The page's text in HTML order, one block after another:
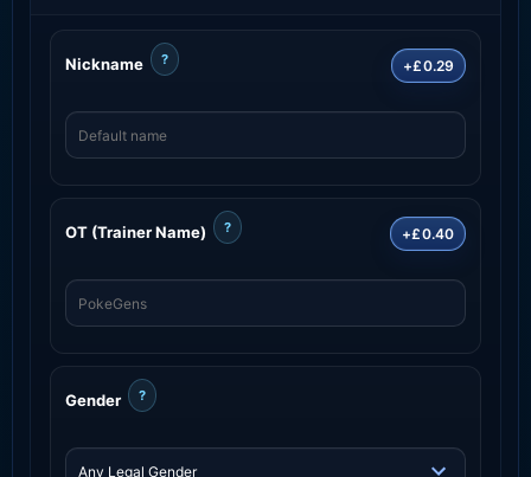
Nickname ? +£0.29
OT (Trainer Name) ? +£0.40
Gender ?